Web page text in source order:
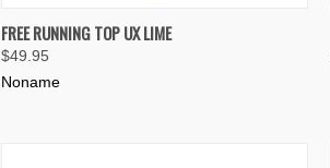
QUICK VIEW
Compare
FREE RUNNING TOP UX LIME
$49.95
Noname